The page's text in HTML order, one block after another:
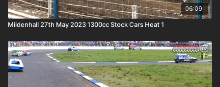
06:09
Mildenhall 27th May 2023 1300cc Stock Cars Heat 1